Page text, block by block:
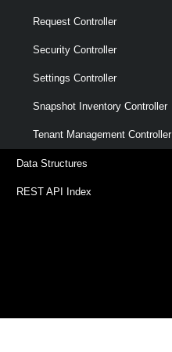
Request Controller
Security Controller
Settings Controller
Snapshot Inventory Controller
Tenant Management Controller
Data Structures
REST API Index